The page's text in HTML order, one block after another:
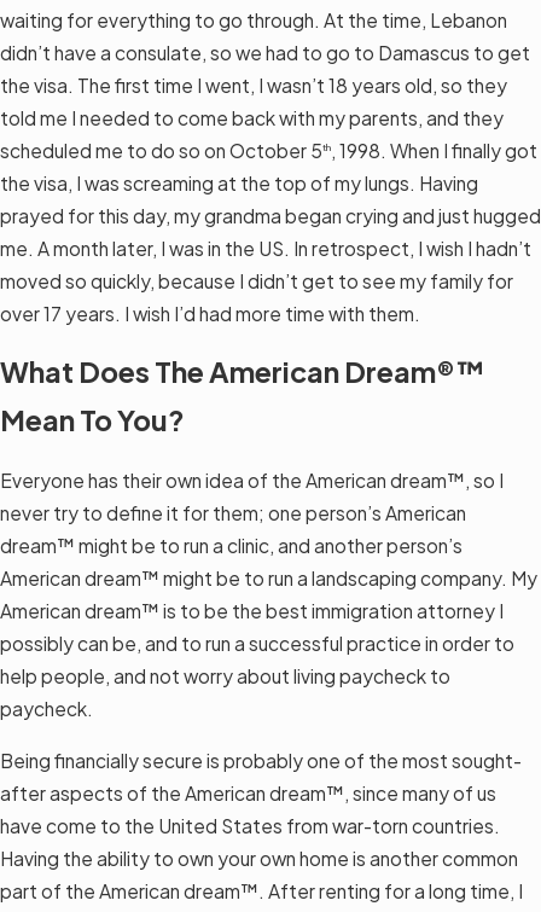
waiting for everything to go through. At the time, Lebanon
didn’t have a consulate, so we had to go to Damascus to get
the visa. The first time I went, I wasn’t 18 years old, so they
told me I needed to come back with my parents, and they
scheduled me to do so on October 5th
, 1998. When I finally got
the visa, I was screaming at the top of my lungs. Having
prayed for this day, my grandma began crying and just hugged
me. A month later, I was in the US. In retrospect, I wish I hadn’t
moved so quickly, because I didn’t get to see my family for
over 17 years. I wish I’d had more time with them.
What Does The American Dream®™
Mean To You?
Everyone has their own idea of the American dream™, so I
never try to define it for them; one person’s American
dream™ might be to run a clinic, and another person’s
American dream™ might be to run a landscaping company. My
American dream™ is to be the best immigration attorney I
possibly can be, and to run a successful practice in order to
help people, and not worry about living paycheck to
paycheck.
Being financially secure is probably one of the most sought-
after aspects of the American dream™, since many of us
have come to the United States from war-torn countries.
Having the ability to own your own home is another common
part of the American dream™. After renting for a long time, I